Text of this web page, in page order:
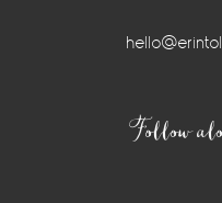
Follow